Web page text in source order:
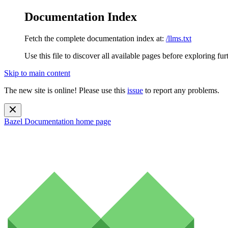
Documentation Index
Fetch the complete documentation index at: /llms.txt
Use this file to discover all available pages before exploring
Skip to main content
The new site is online! Please use this issue to report any problems.
Bazel Documentation home page